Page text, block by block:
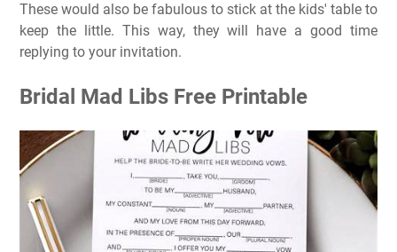
These would also be fabulous to stick at the kids' table to
keep the little. This way, they will have a good time
replying to your invitation.
Bridal Mad Libs Free Printable